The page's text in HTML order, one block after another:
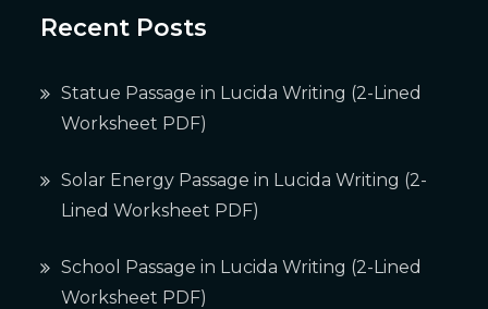
Recent Posts
Statue Passage in Lucida Writing (2-Lined
Worksheet PDF)
Solar Energy Passage in Lucida Writing (2-
Lined Worksheet PDF)
School Passage in Lucida Writing (2-Lined
Worksheet PDF)